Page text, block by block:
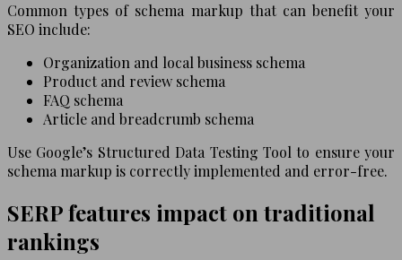
Common types of schema markup that can benefit your
SEO include:
Organization and local business schema
Product and review schema
FAQ schema
Article and breadcrumb schema
Use Google’s Structured Data Testing Tool to ensure your
schema markup is correctly implemented and error-free.
SERP features impact on traditional
rankings